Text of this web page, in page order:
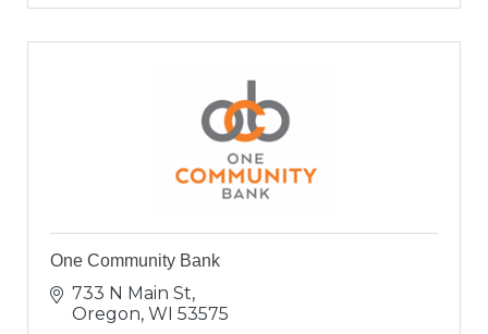
One Community Bank
733 N Main St
Oregon WI 53575